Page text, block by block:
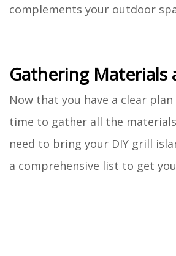
complements your outdoor
Gathering Materials
Now that you have a clear
time to gather all the
need to bring your DIY grill
a comprehensive list to get